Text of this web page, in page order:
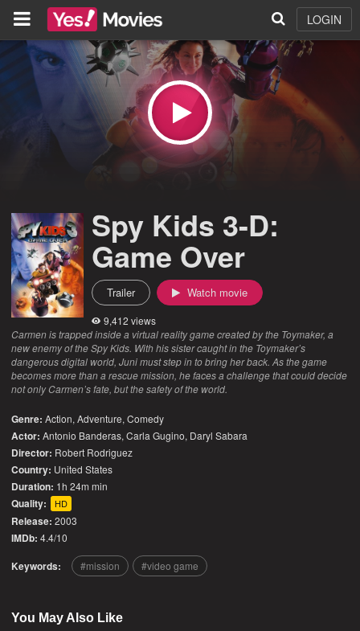
LOGIN
Spy Kids 3-D:
Game Over
Trailer Watch movie
9,412 views
Carmen is trapped inside a virtual reality game created by the Toymaker, a
new enemy of the Spy Kids. With his sister caught in the Toymaker’s
dangerous digital world, Juni must step in to bring her back. As the game
becomes more than a rescue mission, he faces a challenge that could decide
not only Carmen’s fate, but the safety of the world.
Genre: Action,Adventure,Comedy
Actor: Antonio Banderas, Carla Gugino, Daryl Sabara
Director: Robert Rodriguez
Country: United States
Duration: 1h 24m min
Quality: HD
Release: 2003
IMDb: 4.4/10
Keywords: mission video game
You May Also Like